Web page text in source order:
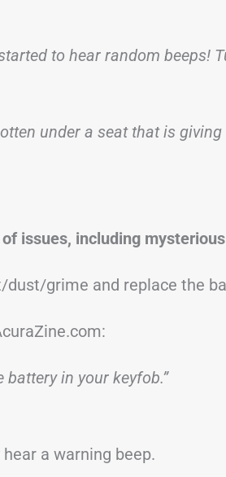
to hear random beeps!
under a seat that is giving
issues, including
dust/grime and replace the
battery in your keyfob.”
a warning beep.